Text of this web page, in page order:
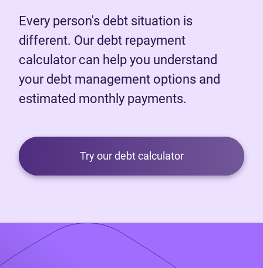
Every person's debt situation is
different. Our debt repayment
calculator can help you understand
your debt management options and
estimated monthly payments.
Try our debt calculator